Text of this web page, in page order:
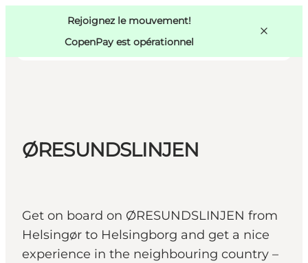
Rejoignez le mouvement!
CopenPay est opérationnel
Activités
Copenhague
ØRESUNDSLINJEN
Get on board on ØRESUNDSLINJEN from
Helsingør to Helsingborg and get a nice
experience in the neighbouring country –